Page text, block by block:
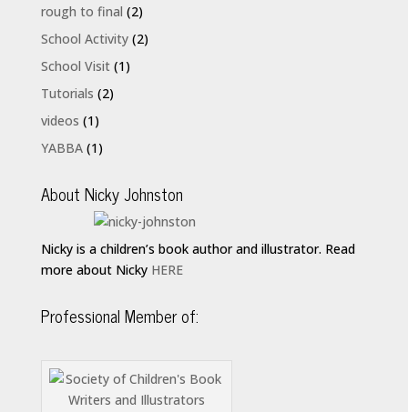
rough to final (2)
School Activity(2)
School Visit(1)
Tutorials (2)
videos (1)
YABBA(1)
About Nicky Johnston
Nicky is a children’s book author and illustrator. Read
more about Nicky HERE
Professional Member of: